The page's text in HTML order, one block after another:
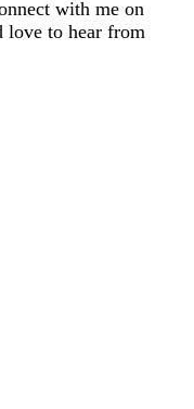
with me on
love to hear from